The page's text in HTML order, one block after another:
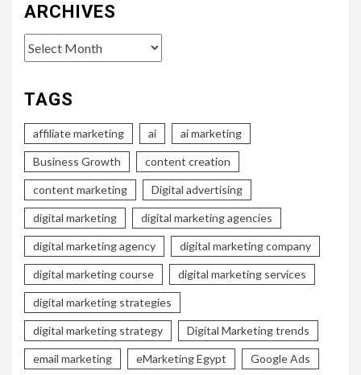
ARCHIVES
Archives
TAGS
affiliate marketing ai ai marketing
Business Growth content creation
content marketing Digital advertising
digital marketing digital marketing agencies
digital marketing agency digital marketing company
digital marketing course digital marketing services
digital marketing strategies
digital marketing strategy Digital Marketing trends
email marketing eMarketing Egypt Google Ads